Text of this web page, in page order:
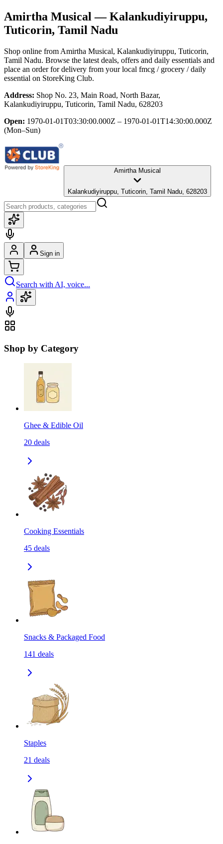
Amirtha Musical — Kalankudiyiruppu,
Tuticorin, Tamil Nadu
Shop online from Amirtha Musical, Kalankudiyiruppu, Tuticorin,
Tamil Nadu. Browse the latest deals, offers and daily essentials and
place an order for delivery from your local fmcg / grocery / daily
essential on StoreKing Club.
Address: Shop No. 23, Main Road, North Bazar,
Kalankudiyiruppu, Tuticorin, Tamil Nadu, 628203
Open: 1970-01-01T03:30:00.000Z – 1970-01-01T14:30:00.000Z
(Mon–Sun)
Amirtha Musical
Kalankudiyiruppu, Tuticorin, Tamil Nadu, 628203
Sign in
Search with AI, voice...
Shop by Category
Ghee & Edible Oil
20 deals
Cooking Essentials
45 deals
Snacks & Packaged Food
141 deals
Staples
21 deals